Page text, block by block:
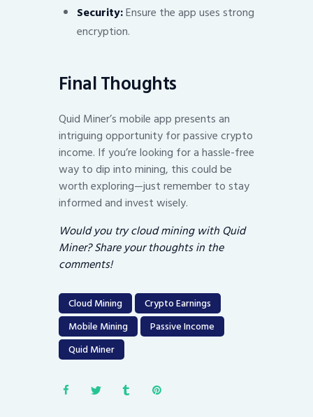
Security:Ensure the app uses strong
encryption.
Final Thoughts
Quid Miner’s mobile app presents an
intriguing opportunity for passive crypto
income. If you’re looking for a hassle-free
way to dip into mining, this could be
worth exploring—just remember to stay
informed and invest wisely.
Would you try cloud mining with Quid
Miner? Share your thoughts in the
comments!
Cloud Mining
Crypto Earnings
Mobile Mining
Passive Income
Quid Miner